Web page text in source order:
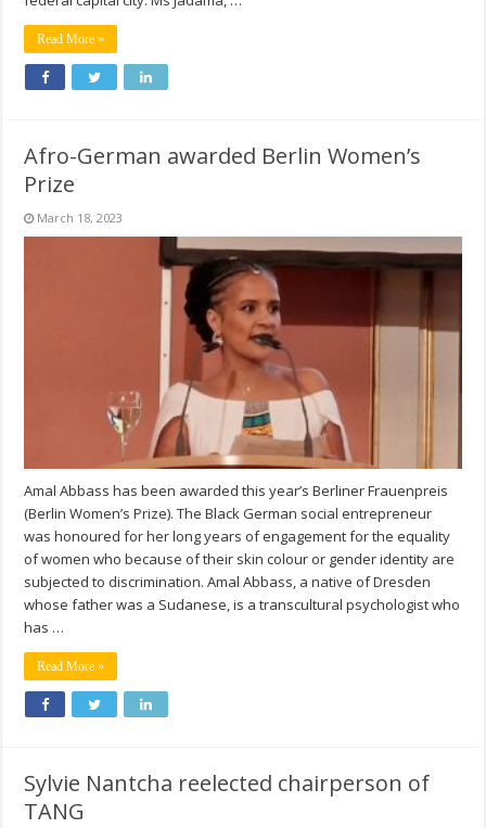
Read More »
Afro-German awarded Berlin Women’s
Prize
March 18, 2023
Amal Abbass has been awarded this year’s Berliner Frauenpreis
(Berlin Women’s Prize). The Black German social entrepreneur
was honoured for her long years of engagement for the equality
of women who because of their skin colour or gender identity are
subjected to discrimination. Amal Abbass, a native of Dresden
whose father was a Sudanese, is a transcultural psychologist who
has …
Read More »
Sylvie Nantcha reelected chairperson of
TANG